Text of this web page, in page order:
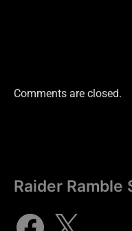
Comments are closed.
Raider Ramble